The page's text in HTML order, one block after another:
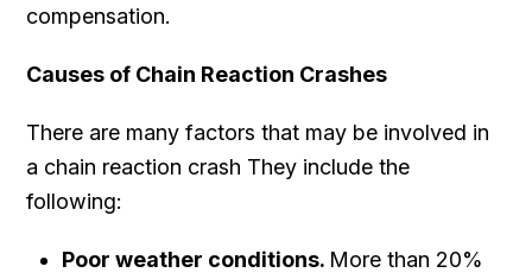
compensation.
Causes of Chain Reaction Crashes
There are many factors that may be involved in
a chain reaction crash They include the
following:
Poor weather conditions. More than 20%